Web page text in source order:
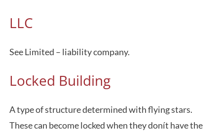
LLC
See Limited – liability company.
Locked Building
A type of structure determined with flying stars.
These can become locked when they donít have the